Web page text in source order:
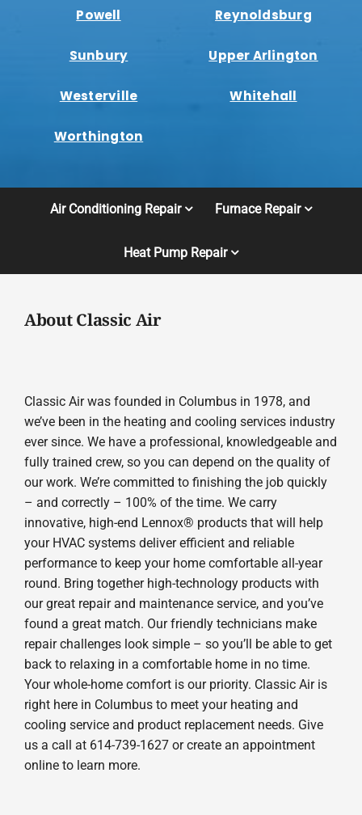
Powell Reynoldsburg
Sunbury Upper Arlington
Westerville Whitehall
Worthington
Air Conditioning Repair Furnace Repair
Heat Pump Repair
About Classic Air
Classic Air was founded in Columbus in 1978, and
we’ve been in the heating and cooling services industry
ever since. We have a professional, knowledgeable and
fully trained crew, so you can depend on the quality of
our work. We’re committed to finishing the job quickly
– and correctly – 100% of the time. We carry
innovative, high-end Lennox® products that will help
your HVAC systems deliver efficient and reliable
performance to keep your home comfortable all-year
round. Bring together high-technology products with
our great repair and maintenance service, and you’ve
found a great match. Our friendly technicians make
repair challenges look simple – so you’ll be able to get
back to relaxing in a comfortable home in no time.
Your whole-home comfort is our priority. Classic Air is
right here in Columbus to meet your heating and
cooling service and product replacement needs. Give
us a call at 614-739-1627 or create an appointment
online to learn more.